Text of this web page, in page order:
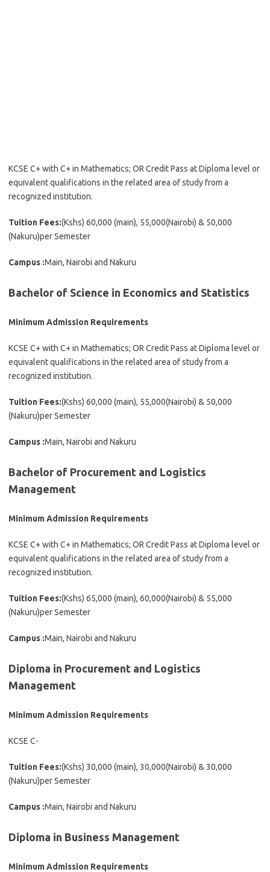
KCSE C+ with C+ in Mathematics; OR Credit Pass at Diploma level or
equivalent qualifications in the related area of study from a
recognized institution.
Tuition Fees:(Kshs) 60,000 (main), 55,000(Nairobi) & 50,000
(Nakuru)per Semester
Campus :Main, Nairobi and Nakuru
Bachelor of Science in Economics and Statistics
Minimum Admission Requirements
KCSE C+ with C+ in Mathematics; OR Credit Pass at Diploma level or
equivalent qualifications in the related area of study from a
recognized institution.
Tuition Fees:(Kshs) 60,000 (main), 55,000(Nairobi) & 50,000
(Nakuru)per Semester
Campus :Main, Nairobi and Nakuru
Bachelor of Procurement and Logistics
Management
Minimum Admission Requirements
KCSE C+ with C+ in Mathematics; OR Credit Pass at Diploma level or
equivalent qualifications in the related area of study from a
recognized institution.
Tuition Fees:(Kshs) 65,000 (main), 60,000(Nairobi) & 55,000
(Nakuru)per Semester
Campus :Main, Nairobi and Nakuru
Diploma in Procurement and Logistics
Management
Minimum Admission Requirements
KCSE C-
Tuition Fees:(Kshs) 30,000 (main), 30,000(Nairobi) & 30,000
(Nakuru)per Semester
Campus :Main, Nairobi and Nakuru
Diploma in Business Management
Minimum Admission Requirements